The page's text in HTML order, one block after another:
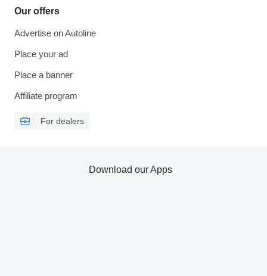
Our offers
Advertise on Autoline
Place your ad
Place a banner
Affiliate program
For dealers
Download our Apps